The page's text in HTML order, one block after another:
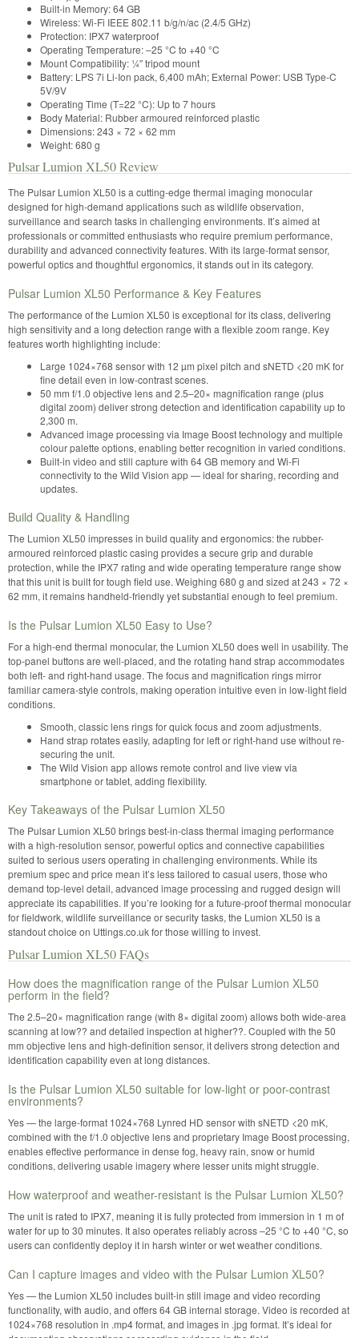
Built-in Memory: 64 GB
Wireless: Wi-Fi IEEE 802.11 b/g/n/ac (2.4/5 GHz)
Protection: IPX7 waterproof
Operating Temperature: –25 °C to +40 °C
Mount Compatibility: ¼″ tripod mount
Battery: LPS 7i Li-Ion pack, 6,400 mAh; External Power: USB Type-C
5V/9V
Operating Time (T=22 °C): Up to 7 hours
Body Material: Rubber armoured reinforced plastic
Dimensions: 243 × 72 × 62 mm
Weight: 680 g
Pulsar Lumion XL50 Review
The Pulsar Lumion XL50 is a cutting-edge thermal imaging monocular
designed for high-demand applications such as wildlife observation,
surveillance and search tasks in challenging environments. It’s aimed at
professionals or committed enthusiasts who require premium performance,
durability and advanced connectivity features. With its large-format sensor,
powerful optics and thoughtful ergonomics, it stands out in its category.
Pulsar Lumion XL50 Performance & Key Features
The performance of the Lumion XL50 is exceptional for its class, delivering
high sensitivity and a long detection range with a flexible zoom range. Key
features worth highlighting include:
Large 1024×768 sensor with 12 µm pixel pitch and sNETD <20 mK for
fine detail even in low-contrast scenes.
50 mm f/1.0 objective lens and 2.5–20× magnification range (plus
digital zoom) deliver strong detection and identification capability up to
2,300 m.
Advanced image processing via Image Boost technology and multiple
colour palette options, enabling better recognition in varied conditions.
Built-in video and still capture with 64 GB memory and Wi-Fi
connectivity to the Wild Vision app — ideal for sharing, recording and
updates.
Build Quality & Handling
The Lumion XL50 impresses in build quality and ergonomics: the rubber-
armoured reinforced plastic casing provides a secure grip and durable
protection, while the IPX7 rating and wide operating temperature range show
that this unit is built for tough field use. Weighing 680 g and sized at 243 × 72 ×
62 mm, it remains handheld-friendly yet substantial enough to feel premium.
Is the Pulsar Lumion XL50 Easy to Use?
For a high-end thermal monocular, the Lumion XL50 does well in usability. The
top-panel buttons are well-placed, and the rotating hand strap accommodates
both left- and right-hand usage. The focus and magnification rings mirror
familiar camera-style controls, making operation intuitive even in low-light field
conditions.
Smooth, classic lens rings for quick focus and zoom adjustments.
Hand strap rotates easily, adapting for left or right-hand use without re-
securing the unit.
The Wild Vision app allows remote control and live view via
smartphone or tablet, adding flexibility.
Key Takeaways of the Pulsar Lumion XL50
The Pulsar Lumion XL50 brings best-in-class thermal imaging performance
with a high-resolution sensor, powerful optics and connective capabilities
suited to serious users operating in challenging environments. While its
premium spec and price mean it’s less tailored to casual users, those who
demand top-level detail, advanced image processing and rugged design will
appreciate its capabilities. If you’re looking for a future-proof thermal monocular
for fieldwork, wildlife surveillance or security tasks, the Lumion XL50 is a
standout choice on Uttings.co.uk for those willing to invest.
Pulsar Lumion XL50 FAQs
How does the magnification range of the Pulsar Lumion XL50
perform in the field?
The 2.5–20× magnification range (with 8× digital zoom) allows both wide-area
scanning at low?? and detailed inspection at higher??. Coupled with the 50
mm objective lens and high-definition sensor, it delivers strong detection and
identification capability even at long distances.
Is the Pulsar Lumion XL50 suitable for low-light or poor-contrast
environments?
Yes — the large-format 1024×768 Lynred HD sensor with sNETD <20 mK,
combined with the f/1.0 objective lens and proprietary Image Boost processing,
enables effective performance in dense fog, heavy rain, snow or humid
conditions, delivering usable imagery where lesser units might struggle.
How waterproof and weather-resistant is the Pulsar Lumion XL50?
The unit is rated to IPX7, meaning it is fully protected from immersion in 1 m of
water for up to 30 minutes. It also operates reliably across –25 °C to +40 °C, so
users can confidently deploy it in harsh winter or wet weather conditions.
Can I capture images and video with the Pulsar Lumion XL50?
Yes — the Lumion XL50 includes built-in still image and video recording
functionality, with audio, and offers 64 GB internal storage. Video is recorded at
1024×768 resolution in .mp4 format, and images in .jpg format. It’s ideal for